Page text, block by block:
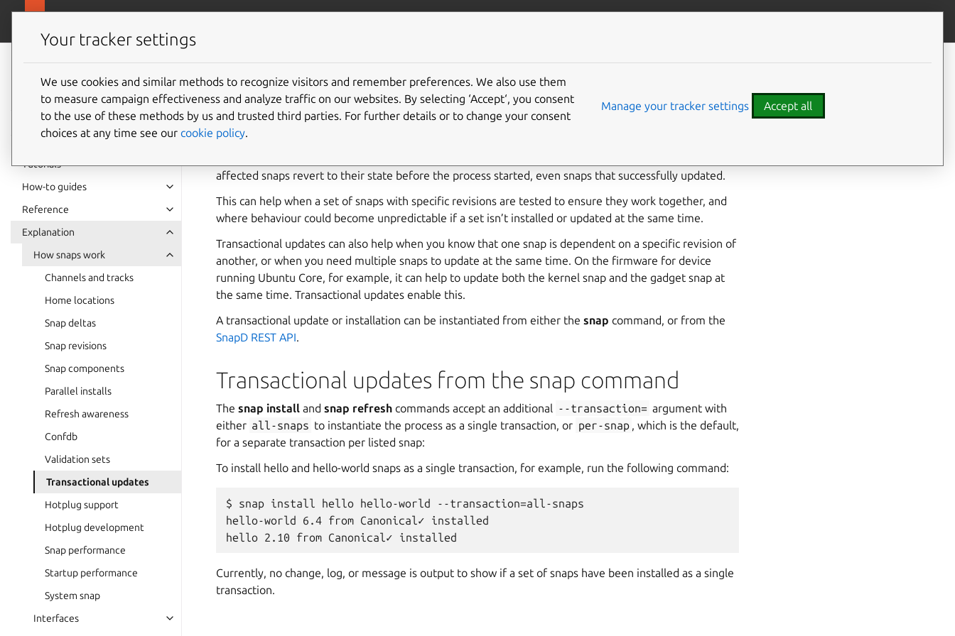
Snap
documentation
Tutorials
How-to guides
Reference
Explanation
How snaps work
Channels and tracks
Home locations
Snap deltas
Snap revisions
Snap components
Parallel installs
Refresh awareness
Confdb
Validation sets
Transactional updates
Hotplug support
Hotplug development
Snap performance
Startup performance
System snap
Interfaces
Transactional updates
A transactional update is an install or refresh operation on a set of snaps that either succeeds for all the
affected snaps revert to their state before the process started, even snaps that successfully updated.
This can help when a set of snaps with specific revisions are tested to ensure they work together, and
where behaviour could become unpredictable if a set isn’t installed or updated at the same time.
Transactional updates can also help when you know that one snap is dependent on a specific revision of
another, or when you need multiple snaps to update at the same time. On the firmware for device
running Ubuntu Core, for example, it can help to update both the kernel snap and the gadget snap at
the same time. Transactional updates enable this.
A transactional update or installation can be instantiated from either the snap command, or from the
SnapD REST API.
Transactional updates from the snap command
The snap install and snap refresh commands accept an additional --transaction= argument with
either all-snaps to instantiate the process as a single transaction, or per-snap , which is the default,
for a separate transaction per listed snap:
To install hello and hello-world snaps as a single transaction, for example, run the following command:
$ snap install hello hello-world --transaction=all-snaps
hello-world 6.4 from Canonical✓ installed
Currently, no change, log, or message is output to show if a set of snaps have been installed as a single
transaction.
snap command
Your tracker settings
We use cookies and similar methods to recognize visitors and remember preferences. We also use them
to measure campaign effectiveness and analyze traffic on our websites. By selecting ‘Accept‘, you consent
to the use of these methods by us and trusted third parties. For further details or to change your consent
choices at any time see our cookie policy.
Manage your tracker settings Accept all